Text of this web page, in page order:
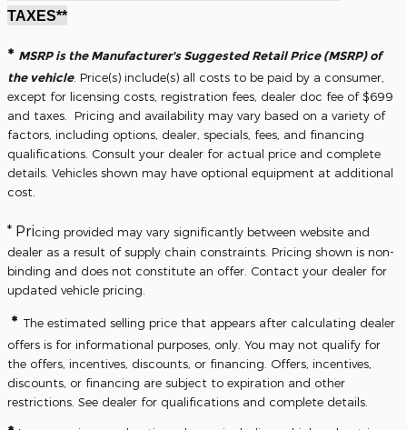
TAXES**
* MSRP is the Manufacturer's Suggested Retail Price (MSRP) of
the vehicle. Price(s) include(s) all costs to be paid by a consumer,
except for licensing costs, registration fees, dealer doc fee of $699
and taxes. Pricing and availability may vary based on a variety of
factors, including options, dealer, specials, fees, and financing
qualifications. Consult your dealer for actual price and complete
details. Vehicles shown may have optional equipment at additional
cost.
* Pricing provided may vary significantly between website and
dealer as a result of supply chain constraints. Pricing shown is non-
binding and does not constitute an offer. Contact your dealer for
updated vehicle pricing.
* The estimated selling price that appears after calculating dealer
offers is for informational purposes, only. You may not qualify for
the offers, incentives, discounts, or financing. Offers, incentives,
discounts, or financing are subject to expiration and other
restrictions. See dealer for qualifications and complete details.